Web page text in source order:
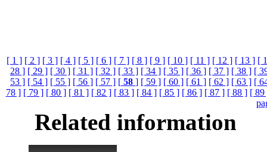
[ 1 ] [ 2 ] [ 3 ] [ 4 ] [ 5 ] [ 6 ] [ 7 ] [ 8 ] [ 9 ] [ 10 ] [ 11 ] [ 12 ] [ 13 ] [
28 ] [ 29 ] [ 30 ] [ 31 ] [ 32 ] [ 33 ] [ 34 ] [ 35 ] [ 36 ] [ 37 ] [ 38 ] [
53 ] [ 54 ] [ 55 ] [ 56 ] [ 57 ] [ 58 ] [ 59 ] [ 60 ] [ 61 ] [ 62 ] [ 63 ] [
78 ] [ 79 ] [ 80 ] [ 81 ] [ 82 ] [ 83 ] [ 84 ] [ 85 ] [ 86 ] [ 87 ] [ 88 ] [ 89
Related information